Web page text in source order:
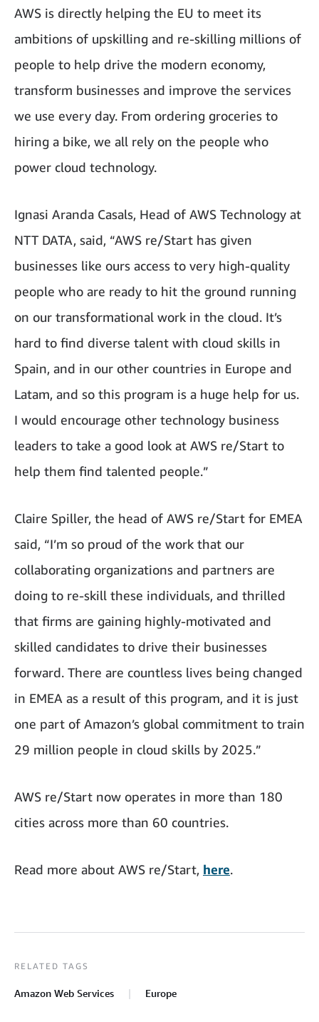
AWS is directly helping the EU to meet its
ambitions of upskilling and re-skilling millions of
people to help drive the modern economy,
transform businesses and improve the services
we use every day. From ordering groceries to
hiring a bike, we all rely on the people who
power cloud technology.
Ignasi Aranda Casals, Head of AWS Technology at
NTT DATA, said, “AWS re/Start has given
businesses like ours access to very high-quality
people who are ready to hit the ground running
on our transformational work in the cloud. It’s
hard to find diverse talent with cloud skills in
Spain, and in our other countries in Europe and
Latam, and so this program is a huge help for us.
I would encourage other technology business
leaders to take a good look at AWS re/Start to
help them find talented people.”
Claire Spiller, the head of AWS re/Start for EMEA
said, “I’m so proud of the work that our
collaborating organizations and partners are
doing to re-skill these individuals, and thrilled
that firms are gaining highly-motivated and
skilled candidates to drive their businesses
forward. There are countless lives being changed
in EMEA as a result of this program, and it is just
one part of Amazon’s global commitment to train
29 million people in cloud skills by 2025.”
AWS re/Start now operates in more than 180
cities across more than 60 countries.
Read more about AWS re/Start, here.
RELATED TAGS
Amazon Web Services Europe